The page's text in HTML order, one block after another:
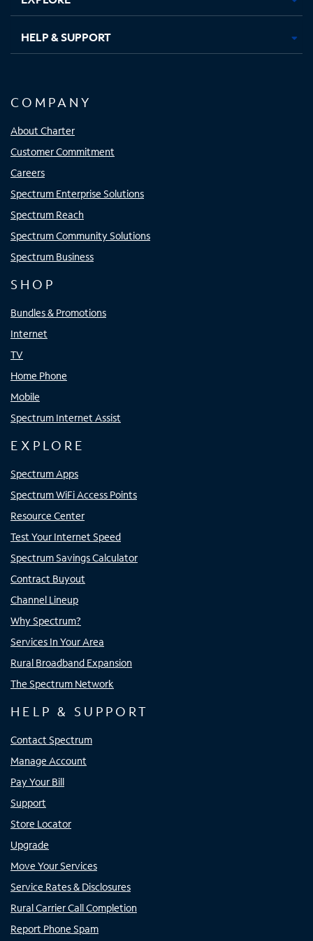
HELP & SUPPORT
COMPANY
About Charter
Customer Commitment
Careers
Spectrum Enterprise Solutions
Spectrum Reach
Spectrum Community Solutions
Spectrum Business
SHOP
Bundles & Promotions
Internet
TV
Home Phone
Mobile
Spectrum Internet Assist
EXPLORE
Spectrum Apps
Spectrum WiFi Access Points
Resource Center
Test Your Internet Speed
Spectrum Savings Calculator
Contract Buyout
Channel Lineup
Why Spectrum?
Services In Your Area
Rural Broadband Expansion
The Spectrum Network
HELP & SUPPORT
Contact Spectrum
Manage Account
Pay Your Bill
Support
Store Locator
Upgrade
Move Your Services
Service Rates & Disclosures
Rural Carrier Call Completion
Report Phone Spam